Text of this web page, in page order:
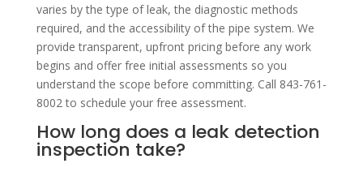
varies by the type of leak, the diagnostic methods
required, and the accessibility of the pipe system. We
provide transparent, upfront pricing before any work
begins and offer free initial assessments so you
understand the scope before committing. Call 843-761-
8002 to schedule your free assessment.
How long does a leak detection
inspection take?